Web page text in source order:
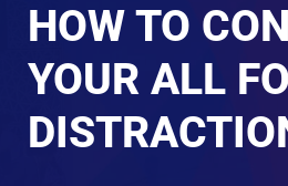
HOW TO
YOUR ALL